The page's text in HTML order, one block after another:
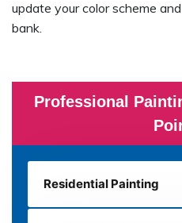
Professional
Residential Painting
update your color scheme
bank.